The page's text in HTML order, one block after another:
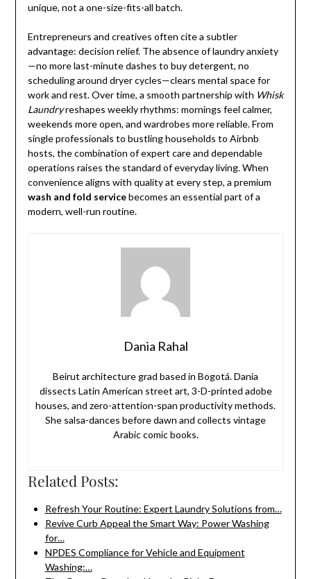
unique, not a one-size-fits-all batch.
Entrepreneurs and creatives often cite a subtler
advantage: decision relief. The absence of laundry anxiety
—no more last-minute dashes to buy detergent, no
scheduling around dryer cycles—clears mental space for
work and rest. Over time, a smooth partnership with Whisk
Laundryreshapes weekly rhythms: mornings feel calmer,
weekends more open, and wardrobes more reliable. From
single professionals to bustling households to Airbnb
hosts, the combination of expert care and dependable
operations raises the standard of everyday living. When
convenience aligns with quality at every step, a premium
wash and fold servicebecomes an essential part of a
modern, well-run routine.
Dania Rahal
Beirut architecture grad based in Bogotá. Dania
dissects Latin American street art, 3-D-printed adobe
houses, and zero-attention-span productivity methods.
She salsa-dances before dawn and collects vintage
Arabic comic books.
Related Posts:
Refresh Your Routine: Expert Laundry Solutions from…
Revive Curb Appeal the Smart Way: Power Washing
for…
NPDES Compliance for Vehicle and Equipment
Washing:…